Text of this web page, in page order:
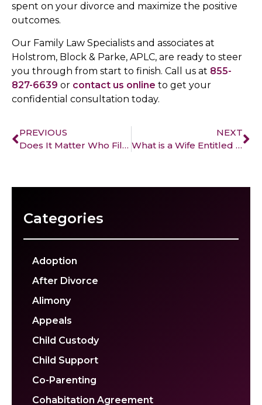
spent on your divorce and maximize the positive
outcomes.
Our Family Law Specialists and associates at
Holstrom, Block & Parke, APLC, are ready to steer
you through from start to finish. Call us at 855-
827-6639 or contact us online to get your
confidential consultation today.
PREVIOUS
Does It Matter Who Files for Divorce First in California? Pros & Cons
NEXT
What is a Wife Entitled to in a Divorce in California?
Categories
Adoption
After Divorce
Alimony
Appeals
Child Custody
Child Support
Co-Parenting
Cohabitation Agreement